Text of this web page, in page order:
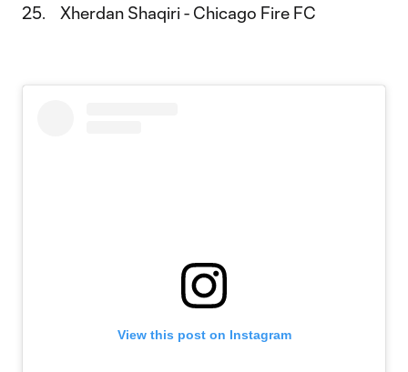
25. Xherdan Shaqiri - Chicago Fire FC
View this post on Instagram